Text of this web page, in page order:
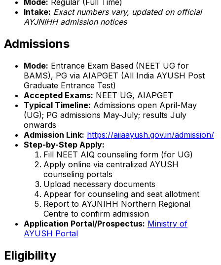
Mode: Regular (Full Time)
Intake: Exact numbers vary, updated on official
AYJNIHH admission notices
Admissions
Mode: Entrance Exam Based (NEET UG for
BAMS), PG via AIAPGET (All India AYUSH Post
Graduate Entrance Test)
Accepted Exams: NEET UG, AIAPGET
Typical Timeline: Admissions open April-May
(UG); PG admissions May-July; results July
onwards
Admission Link: https://aiiaayush.gov.in/admission/
Step-by-Step Apply:
Fill NEET AIQ counseling form (for UG)
Apply online via centralized AYUSH
counseling portals
Upload necessary documents
Appear for counseling and seat allotment
Report to AYJNIHH Northern Regional
Centre to confirm admission
Application Portal/Prospectus: Ministry of
AYUSH Portal
Eligibility